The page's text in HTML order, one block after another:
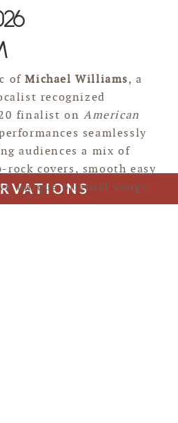
ofMichael Williams, a
recognized
finalist onAmerican
seamlessly
audiences a mix of
covers, smooth easy
unique original songs.